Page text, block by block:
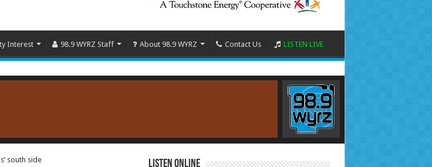
Interest 98.9 WYRZ Staff About 98.9 WYRZ Contact Us LISTEN LIVE
south side Listen Online